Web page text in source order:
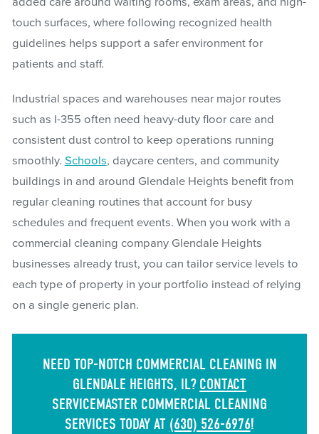
touch surfaces, where following recognized health
guidelines helps support a safer environment for
patients and staff.
Industrial spaces and warehouses near major routes
such as I-355 often need heavy-duty floor care and
consistent dust control to keep operations running
smoothly. Schools, daycare centers, and community
buildings in and around Glendale Heights benefit from
regular cleaning routines that account for busy
schedules and frequent events. When you work with a
commercial cleaning company Glendale Heights
businesses already trust, you can tailor service levels to
each type of property in your portfolio instead of relying
on a single generic plan.
NEED TOP-NOTCH COMMERCIAL CLEANING IN
GLENDALE HEIGHTS, IL?CONTACT
SERVICEMASTER COMMERCIAL CLEANING
SERVICES TODAY AT (630) 526-6976!